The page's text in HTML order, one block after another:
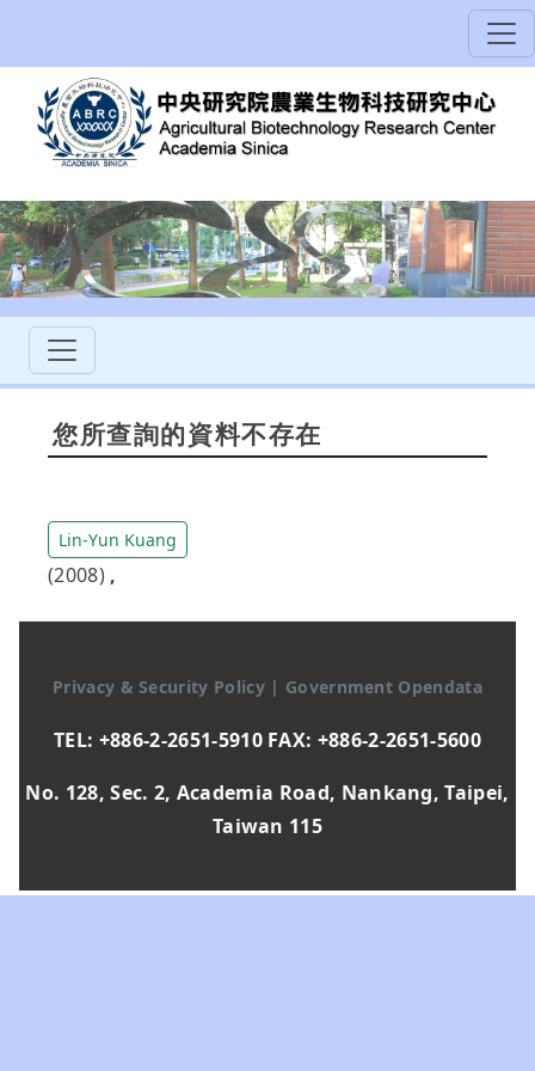
您所查詢的資料不存在
Lin-Yun Kuang
(2008) ,
Privacy & Security Policy | Government Opendata
TEL: +886-2-2651-5910 FAX: +886-2-2651-5600
No. 128, Sec. 2, Academia Road, Nankang, Taipei,
Taiwan 115